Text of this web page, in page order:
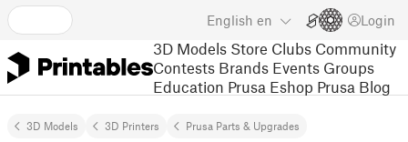
English en Login
3D Models Store Clubs Community
Contests Brands Events Groups
Education Prusa Eshop Prusa Blog
3D Models 3D Printers Prusa Parts & Upgrades